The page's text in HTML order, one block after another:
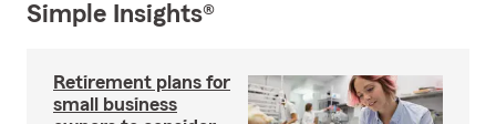
Simple Insights®
Retirement plans for
small business